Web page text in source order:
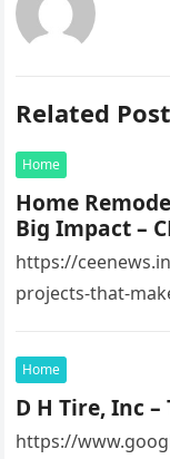
Related
Home
Home
Big Impact –
https://
projects-that-
Home
https://